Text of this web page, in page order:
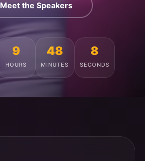
Meet the Speakers
9
HOURS
48
MINUTES
4
SECONDS